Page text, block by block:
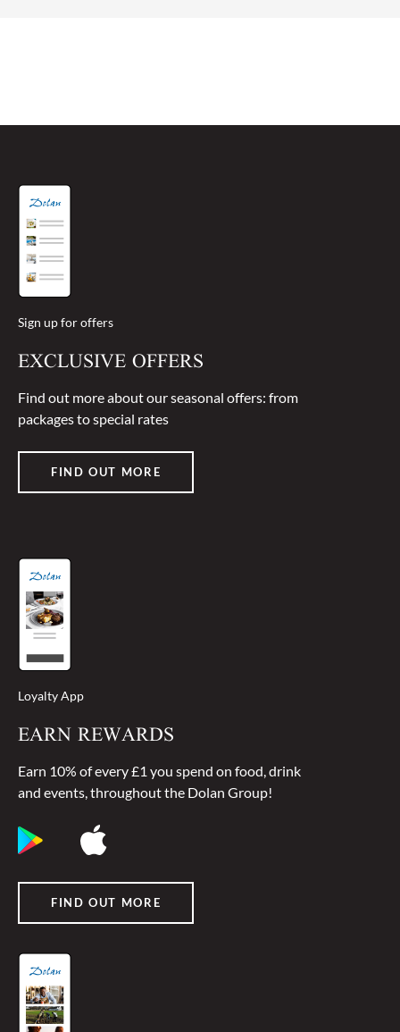
Sign up for offers
EXCLUSIVE OFFERS
Find out more about our seasonal offers: from
packages to special rates
FIND OUT MORE
Loyalty App
EARN REWARDS
Earn 10% of every £1 you spend on food, drink
and events, throughout the Dolan Group!
FIND OUT MORE